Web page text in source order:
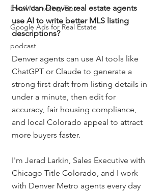
Email Marketing Tips
Google Ads for Real Estate
podcast
How can Denver real estate agents
use AI to write better MLS listing
descriptions?
Denver agents can use AI tools like
ChatGPT or Claude to generate a
strong first draft from listing details in
under a minute, then edit for
accuracy, fair housing compliance,
and local Colorado appeal to attract
more buyers faster.
I'm Jerad Larkin, Sales Executive with
Chicago Title Colorado, and I work
with Denver Metro agents every day